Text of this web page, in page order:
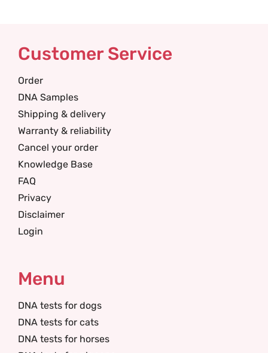
Customer Service
Order
DNA Samples
Shipping & delivery
Warranty & reliability
Cancel your order
Knowledge Base
FAQ
Privacy
Disclaimer
Login
Menu
DNA tests for dogs
DNA tests for cats
DNA tests for horses